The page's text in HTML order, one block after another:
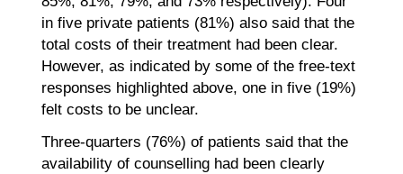
in five private patients (81%) also said that the
total costs of their treatment had been clear.
However, as indicated by some of the free-text
responses highlighted above, one in five (19%)
felt costs to be unclear.
Three-quarters (76%) of patients said that the
availability of counselling had been clearly